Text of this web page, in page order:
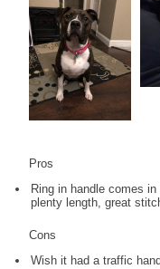
Pros
Ring in handle comes
plenty length, great
Cons
Wish it had a traffic